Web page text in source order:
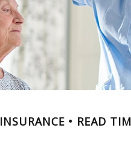
INSURANCE READ